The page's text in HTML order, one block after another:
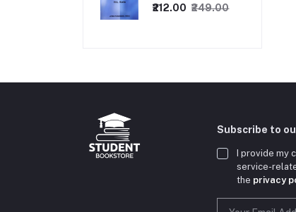
1/Revised Edition.
₹212.00 ₹249.00
Subscribe to
I provide my
service-
the privacy